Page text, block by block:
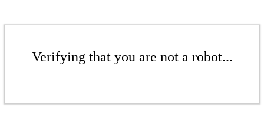
Verifying that you are not a robot...